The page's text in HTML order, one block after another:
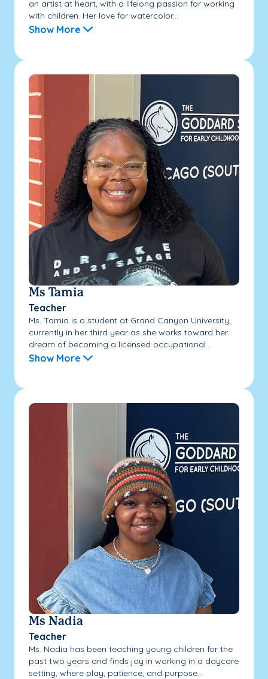
an artist at heart, with a lifelong passion for working
with children. Her love for watercolor...
Show More
Ms Tamia
Teacher
Ms. Tamia is a student at Grand Canyon University,
currently in her third year as she works toward her
dream of becoming a licensed occupational...
Show More
Ms Nadia
Teacher
Ms. Nadia has been teaching young children for the
past two years and finds joy in working in a daycare
setting, where play, patience, and purpose...